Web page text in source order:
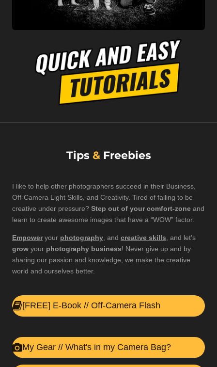
Tips & Freebies
I like to help other photographers succeed in their Business
Off-Camera Light Skills , and Creativity. Tired of failing to be
creative under pressure? Step out of your comfort-zone and
learn to create awesome images that have a “WOW” factor.
Empoweryour photography , and creative skills , and let's
grow your photography business! Never give up and by
sharing our passion and knowledge, we make the creative
world and ourselves better.
[FREE] E-Book // Off-Camera Flash
My Gear // What's in my Camera Bag?